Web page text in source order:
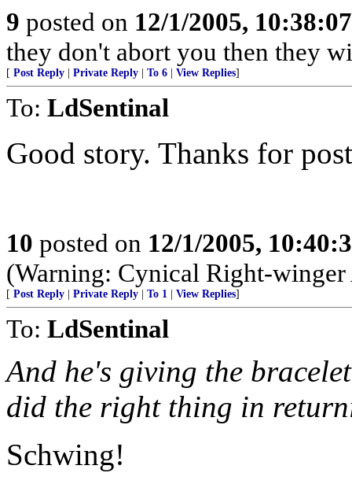
9 posted on 12/1/2005,
they don't abort you then they
[ Post Reply Private Reply To 6 View Replies]
To: LdSentinal
Good story. Thanks for
10 posted on 12/1/2005,
(Warning: Cynical Right-winger
[ Post Reply Private Reply To 1 View Replies]
To: LdSentinal
And he's giving the
did the right thing in
Schwing!